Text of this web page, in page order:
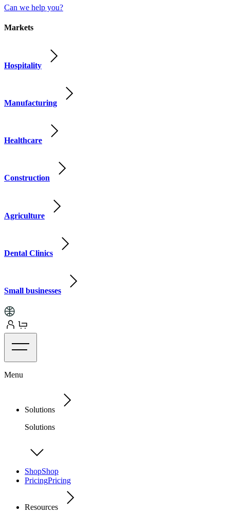
Can we help you?
Markets
Hospitality
Manufacturing
Healthcare
Construction
Agriculture
Dental Clinics
Small businesses
Menu
Solutions
Solutions
ShopShop
PricingPricing
Resources